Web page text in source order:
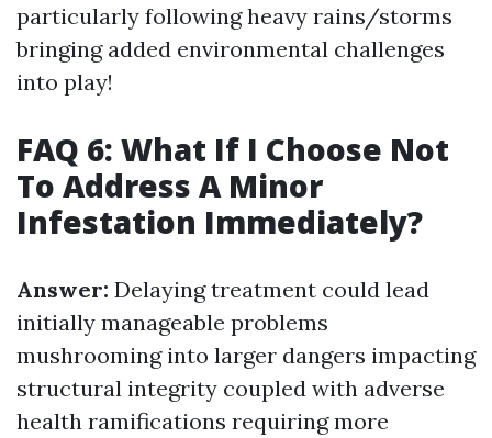
particularly following heavy rains/storms
bringing added environmental challenges
into play!
FAQ 6: What If I Choose Not
To Address A Minor
Infestation Immediately?
Answer: Delaying treatment could lead
initially manageable problems
mushrooming into larger dangers impacting
structural integrity coupled with adverse
health ramifications requiring more